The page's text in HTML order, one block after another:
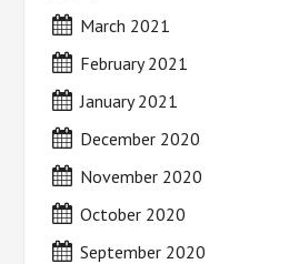
March 2021
February 2021
January 2021
December 2020
November 2020
October 2020
September 2020